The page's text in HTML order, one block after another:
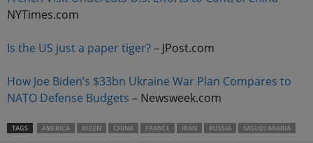
NYTimes.com
Is the US just a paper tiger?– JPost.com
How Joe Biden’s $33bn Ukraine War Plan Compares to
NATO Defense Budgets – Newsweek.com
TAGS AMERICA BIDEN CHINA FRANCE IRAN RUSSIA SASUDI ARABIA